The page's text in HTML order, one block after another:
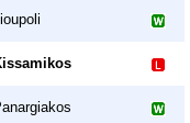
Ilioupoli